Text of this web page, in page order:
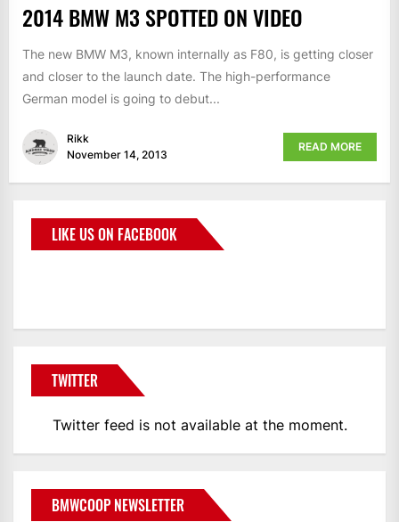
2014 BMW M3 SPOTTED ON VIDEO
The new BMW M3, known internally as F80, is getting closer
and closer to the launch date. The high-performance
German model is going to debut...
Rikk
November 14, 2013
READ MORE
LIKE US ON FACEBOOK
TWITTER
Twitter feed is not available at the moment.
BMWCOOP NEWSLETTER